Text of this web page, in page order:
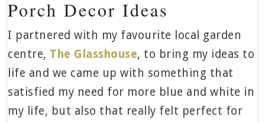
Porch Decor Ideas
I partnered with my favourite local garden
centre, The Glasshouse, to bring my ideas to
life and we came up with something that
satisfied my need for more blue and white in
my life, but also that really felt perfect for